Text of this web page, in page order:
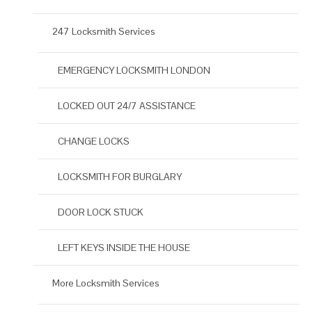
247 Locksmith Services
EMERGENCY LOCKSMITH LONDON
LOCKED OUT 24/7 ASSISTANCE
CHANGE LOCKS
LOCKSMITH FOR BURGLARY
DOOR LOCK STUCK
LEFT KEYS INSIDE THE HOUSE
More Locksmith Services